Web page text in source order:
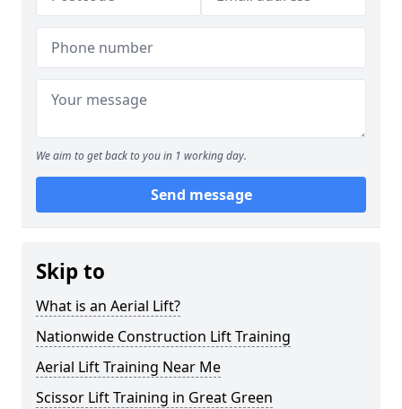
We aim to get back to you in 1 working day.
Send message
Skip to
What is an Aerial Lift?
Nationwide Construction Lift Training
Aerial Lift Training Near Me
Scissor Lift Training in Great Green